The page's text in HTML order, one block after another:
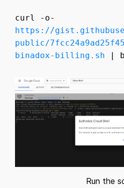
curl -o-
https://
public/
binadox-billing.sh |
Run the